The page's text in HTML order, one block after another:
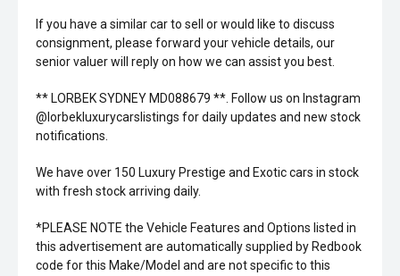
If you have a similar car to sell or would like to discuss
consignment, please forward your vehicle details, our
senior valuer will reply on how we can assist you best.
** LORBEK SYDNEY MD088679 **. Follow us on Instagram
@lorbekluxurycarslistings for daily updates and new stock
notifications.
We have over 150 Luxury Prestige and Exotic cars in stock
with fresh stock arriving daily.
*PLEASE NOTE the Vehicle Features and Options listed in
this advertisement are automatically supplied by Redbook
code for this Make/Model and are not specific to this